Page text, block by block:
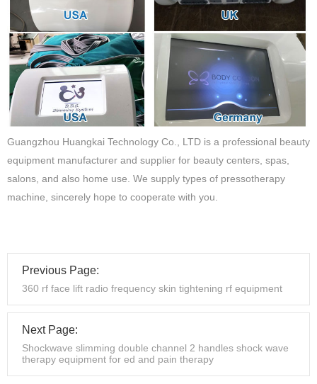
Guangzhou Huangkai Technology Co., LTD is a professional beauty
equipment manufacturer and supplier for beauty centers, spas,
salons, and also home use. We supply types of pressotherapy
machine, sincerely hope to cooperate with you.
Previous Page:
360 rf face lift radio frequency skin tightening rf equipment
Next Page:
Shockwave slimming double channel 2 handles shock wave
therapy equipment for ed and pain therapy